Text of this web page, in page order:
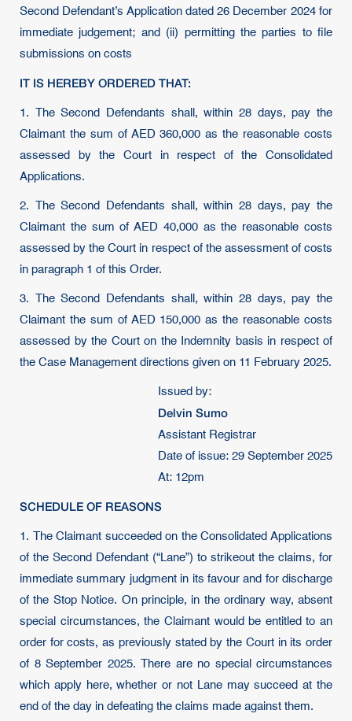
Second Defendant’s Application dated 26 December 2024 for
immediate judgement; and (ii) permitting the parties to file
submissions on costs
IT IS HEREBY ORDERED THAT:
1. The Second Defendants shall, within 28 days, pay the
Claimant the sum of AED 360,000 as the reasonable costs
assessed by the Court in respect of the Consolidated
Applications.
2. The Second Defendants shall, within 28 days, pay the
Claimant the sum of AED 40,000 as the reasonable costs
assessed by the Court in respect of the assessment of costs
in paragraph 1 of this Order.
3. The Second Defendants shall, within 28 days, pay the
Claimant the sum of AED 150,000 as the reasonable costs
assessed by the Court on the Indemnity basis in respect of
the Case Management directions given on 11 February 2025.
Issued by:
Delvin Sumo
Assistant Registrar
Date of issue: 29 September 2025
At: 12pm
SCHEDULE OF REASONS
1. The Claimant succeeded on the Consolidated Applications
of the Second Defendant (“Lane”) to strikeout the claims, for
immediate summary judgment in its favour and for discharge
of the Stop Notice. On principle, in the ordinary way, absent
special circumstances, the Claimant would be entitled to an
order for costs, as previously stated by the Court in its order
of 8 September 2025. There are no special circumstances
which apply here, whether or not Lane may succeed at the
end of the day in defeating the claims made against them.